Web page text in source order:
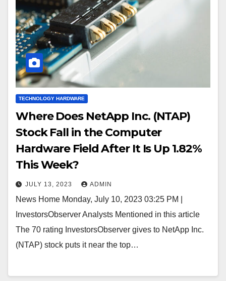
TECHNOLOGY HARDWARE
Where Does NetApp Inc. (NTAP)
Stock Fall in the Computer
Hardware Field After It Is Up 1.82%
This Week?
JULY 13, 2023 ADMIN
News Home Monday, July 10, 2023 03:25 PM |
InvestorsObserver Analysts Mentioned in this article
The 70 rating InvestorsObserver gives to NetApp Inc.
(NTAP) stock puts it near the top…